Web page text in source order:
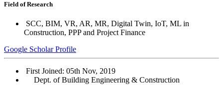
Field of Research
SCC, BIM, VR, AR, MR, Digital Twin, IoT, ML in
Construction, PPP and Project Finance
Google Scholar Profile
First Joined: 05th Nov, 2019
Dept. of Building Engineering & Construction